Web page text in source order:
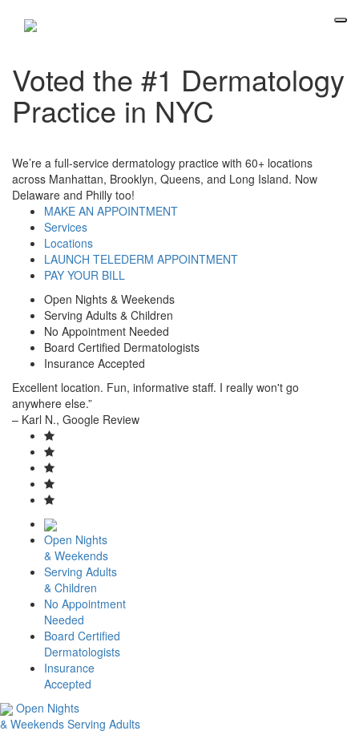
Voted the #1 Dermatology
Practice in NYC
We’re a full-service dermatology practice with 60+ locations
across Manhattan, Brooklyn, Queens, and Long Island. Now
Delaware and Philly too!
MAKE AN APPOINTMENT
Services
Locations
LAUNCH TELEDERM APPOINTMENT
PAY YOUR BILL
Open Nights & Weekends
Serving Adults & Children
No Appointment Needed
Board Certified Dermatologists
Insurance Accepted
Excellent location. Fun, informative staff. I really won't go
anywhere else.”
– Karl N., Google Review
Open Nights
& Weekends
Serving Adults
& Children
No Appointment
Needed
Board Certified
Dermatologists
Insurance
Accepted
Open Nights
& Weekends Serving Adults